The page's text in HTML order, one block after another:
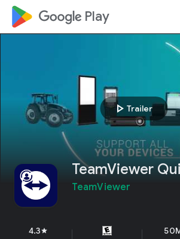
google_logo Play
play_arrow Trailer
TeamViewer
TeamViewer
4.3star